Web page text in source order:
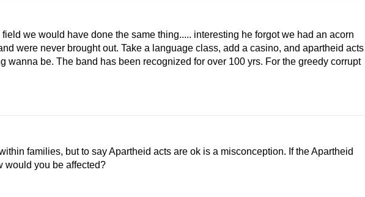
we would have done the same thing..... interesting he forgot we had an acorn
were never brought out. Take a language class, add a casino, and apartheid acts
wanna be. The band has been recognized for over 100 yrs. For the greedy corrupt
families, but to say Apartheid acts are ok is a misconception. If the Apartheid
would you be affected?